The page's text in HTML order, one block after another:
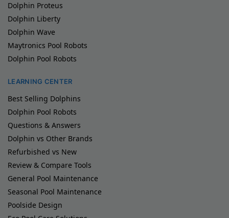
Dolphin Proteus
Dolphin Liberty
Dolphin Wave
Maytronics Pool Robots
Dolphin Pool Robots
LEARNING CENTER
Best Selling Dolphins
Dolphin Pool Robots
Questions & Answers
Dolphin vs Other Brands
Refurbished vs New
Review & Compare Tools
General Pool Maintenance
Seasonal Pool Maintenance
Poolside Design